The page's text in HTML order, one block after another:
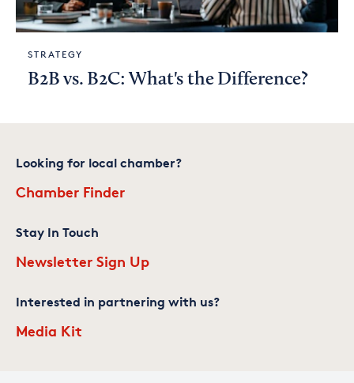
STRATEGY
B2B vs. B2C: What's the Difference?
Looking for local chamber?
Chamber Finder
Stay In Touch
Newsletter Sign Up
Interested in partnering with us?
Media Kit